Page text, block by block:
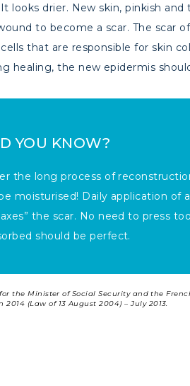
It looks drier. New skin, pinkish
to become a scar. The scar
that are responsible for skin
healing, the new epidermis
YOU KNOW?
the long process of
moisturised! Daily application of
the scar. No need to press
should be perfect.
the Minister of Social Security and the
2014 (Law of 13 August 2004) – July 2013.